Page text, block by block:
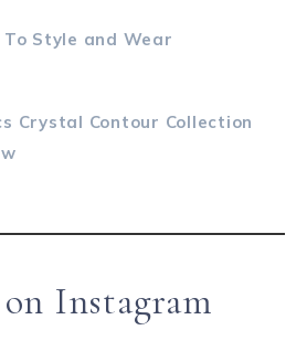
To Style and Wear
Crystal Contour Collection
Instagram